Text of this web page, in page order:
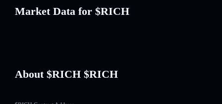
Market Data for $RICH
About $RICH $RICH